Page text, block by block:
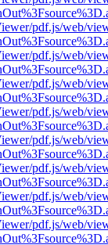
pdf.js/web/
pdf.js/web/
pdf.js/web/
pdf.js/web/
pdf.js/web/
pdf.js/web/
pdf.js/web/
pdf.js/web/